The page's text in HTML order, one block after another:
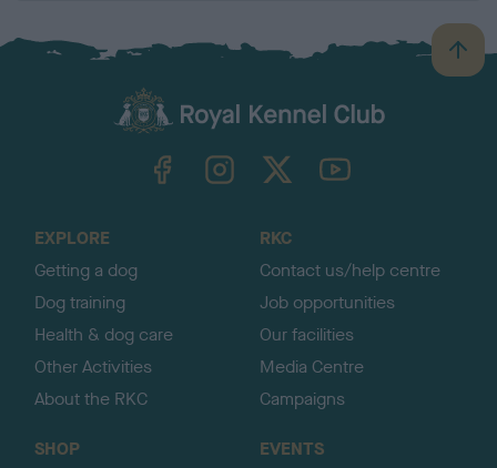
B
a
TheKennelClubUK on YouTube
EXPLORE
Getting a dog
Dog training
Health & dog care
Other Activities
About the RKC
RKC
Contact us/help centre
Job opportunities
Our facilities
Media Centre
Campaigns
SHOP
EVENTS